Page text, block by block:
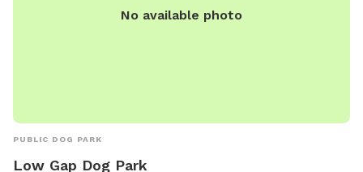
No available photo
PUBLIC DOG PARK
Low Gap Dog Park